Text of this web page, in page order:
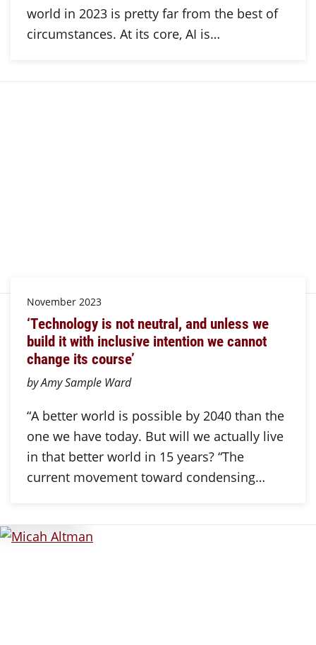
world in 2023 is pretty far from the best of
circumstances. At its core, AI is…
November 2023
‘Technology is not neutral, and unless we
build it with inclusive intention we cannot
change its course’
by Amy Sample Ward
“A better world is possible by 2040 than the
one we have today. But will we actually live
in that better world in 15 years? “The
current movement toward condensing…